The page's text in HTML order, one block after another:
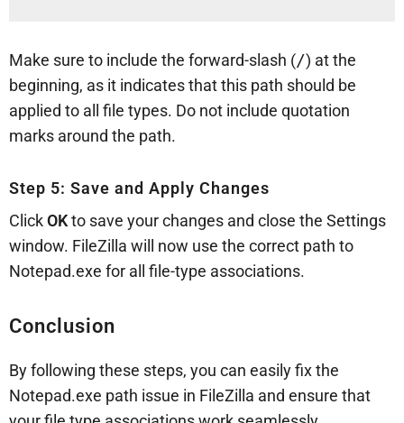
Make sure to include the forward-slash (/) at the
beginning, as it indicates that this path should be
applied to all file types. Do not include quotation
marks around the path.
Step 5: Save and Apply Changes
ClickOKto save your changes and close the Settings
window. FileZilla will now use the correct path to
Notepad.exe for all file-type associations.
Conclusion
By following these steps, you can easily fix the
Notepad.exe path issue in FileZilla and ensure that